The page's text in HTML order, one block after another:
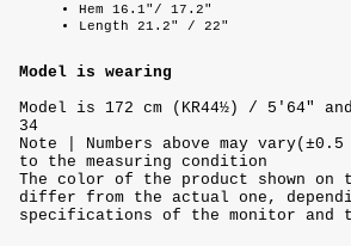
Hem 16.1"/ 17.2"
Length 21.2" / 22"
Model is wearing
Model is 172 cm (KR44½) / 5'64"
34
Note | Numbers above may
to the measuring condition
The color of the product shown on
differ from the actual one,
specifications of the monitor and